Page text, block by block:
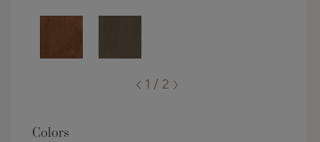
1 / 2
Colors